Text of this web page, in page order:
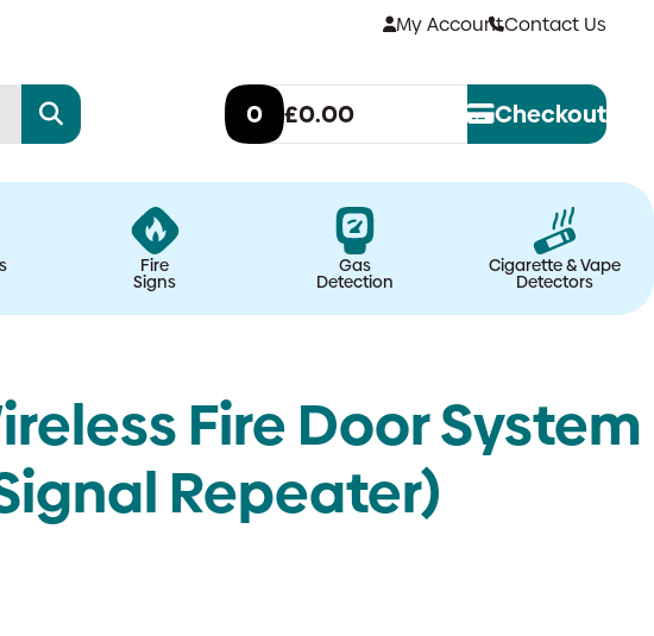
My AccountContact Us
0 £0.00 Checkout
Fire
Signs
Gas
Detection
Cigarette & Vape
Detectors
Fire Door System
Repeater)